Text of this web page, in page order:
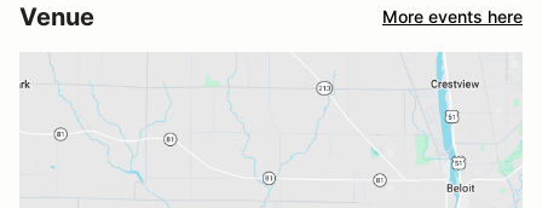
Venue More events here